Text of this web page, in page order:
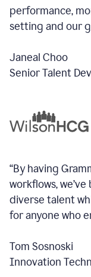
performance,
setting and our
Janeal Choo
Senior Talent
“By having
workflows,
diverse talent
for anyone who
Tom Sosnoski
Innovation